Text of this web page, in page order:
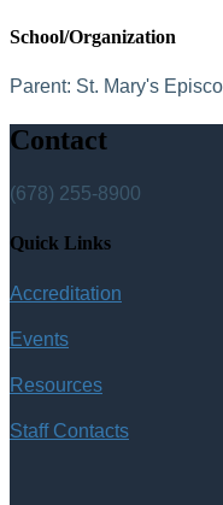
School/Organization
Parent: St. Mary's
Contact
(678) 255-8900
Quick Links
Accreditation
Events
Resources
Staff Contacts